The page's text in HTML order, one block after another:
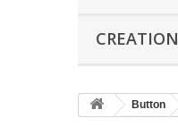
CREATION
Button